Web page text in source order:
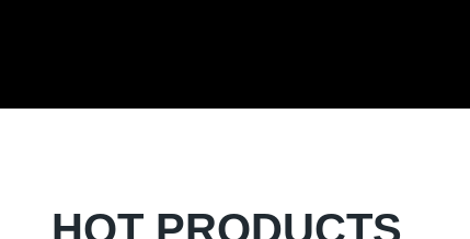
HOT PRODUCTS